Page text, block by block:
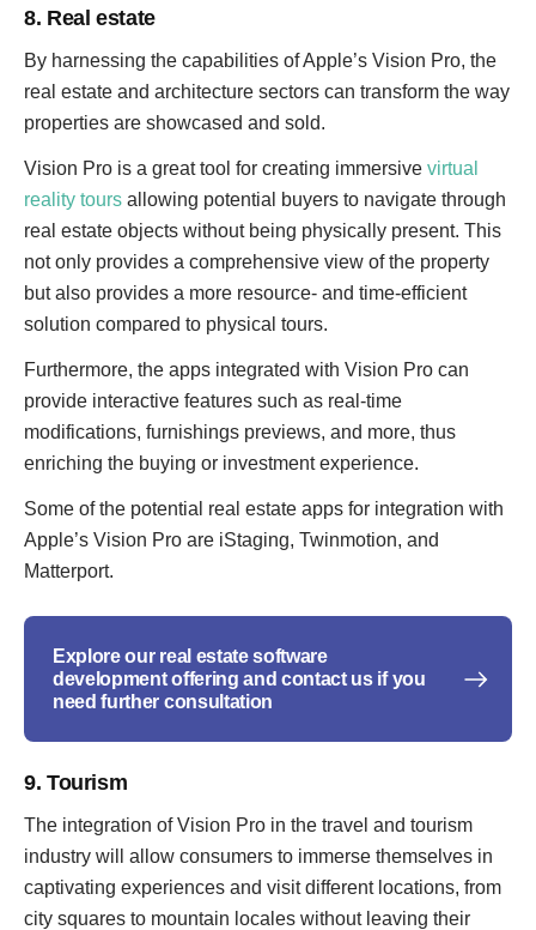
8. Real estate
By harnessing the capabilities of Apple’s Vision Pro, the
real estate and architecture sectors can transform the way
properties are showcased and sold.
Vision Pro is a great tool for creating immersive virtual
reality tours allowing potential buyers to navigate through
real estate objects without being physically present. This
not only provides a comprehensive view of the property
but also provides a more resource- and time-efficient
solution compared to physical tours.
Furthermore, the apps integrated with Vision Pro can
provide interactive features such as real-time
modifications, furnishings previews, and more, thus
enriching the buying or investment experience.
Some of the potential real estate apps for integration with
Apple’s Vision Pro are iStaging, Twinmotion, and
Matterport.
Explore our real estate software
development offering and contact us if you
need further consultation
9. Tourism
The integration of Vision Pro in the travel and tourism
industry will allow consumers to immerse themselves in
captivating experiences and visit different locations, from
city squares to mountain locales without leaving their